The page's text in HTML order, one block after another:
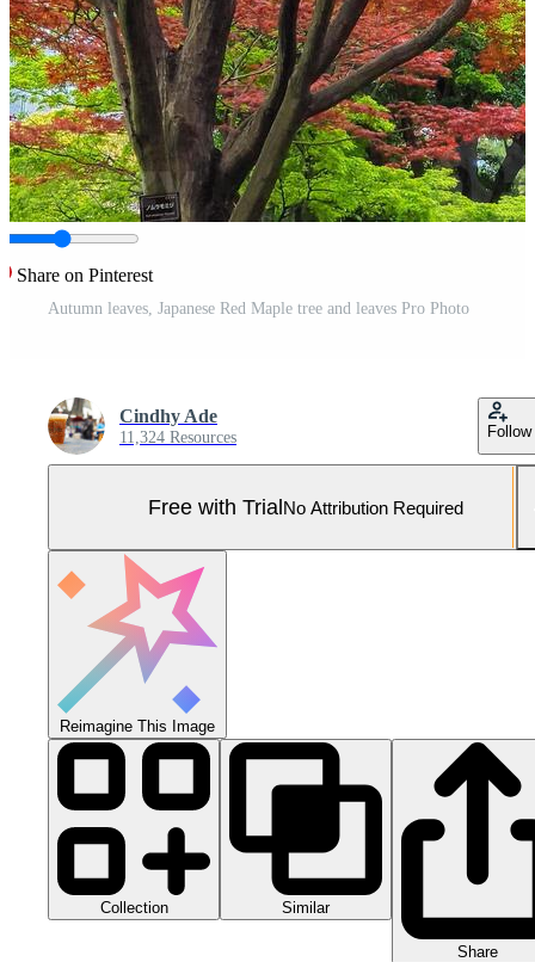
Share on Pinterest
Autumn leaves, Japanese Red Maple tree and leaves Pro Photo
Cindhy Ade
11,324 Resources Follow
Free with TrialNo Attribution Required
Reimagine This Image
Collection Similar
Share